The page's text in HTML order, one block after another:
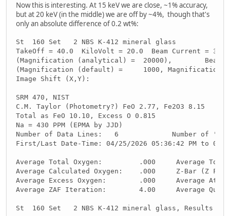
Now this is interesting. At 15 keV we are close, ~1% accuracy,
but at 20 keV (in the middle) we are off by ~4%, though that's
only an absolute difference of 0.2 wt%:
St  160 Set   2 NBS K-412 mineral glass
TakeOff = 40.0  KiloVolt = 20.0  Beam Current = 30.0
(Magnification (analytical) =  20000),        Beam
(Magnification (default) =     1000, Magnification
Image Shift (X,Y):
SRM 470, NIST
C.M. Taylor (Photometry?) FeO 2.77, Fe2O3 8.15
Total as FeO 10.10, Excess O 0.815
Na = 430 PPM (EPMA by JJD)
Number of Data Lines:   6             Number of
First/Last Date-Time: 04/25/2026 05:36:42 PM to 04/
Average Total Oxygen:         .000     Average Total
Average Calculated Oxygen:    .000     Z-Bar (Z
Average Excess Oxygen:        .000     Average
Average ZAF Iteration:        4.00     Average
St  160 Set   2 NBS K-412 mineral glass, Results in